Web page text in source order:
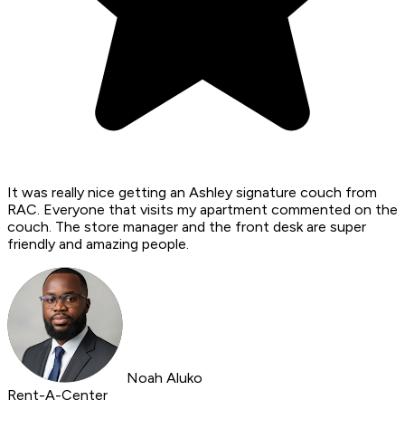
It was really nice getting an Ashley signature couch from
RAC. Everyone that visits my apartment commented on the
couch. The store manager and the front desk are super
friendly and amazing people.
Noah Aluko
Rent-A-Center